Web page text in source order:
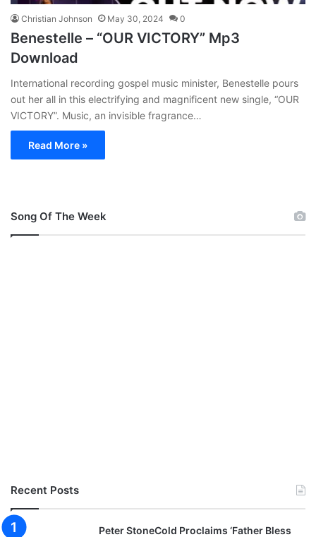
Christian Johnson May 30, 2024 0
Benestelle – “OUR VICTORY” Mp3
Download
International recording gospel music minister, Benestelle pours
out her all in this electrifying and magnificent new single, “OUR
VICTORY”. Music, an invisible fragrance…
Read More »
Song Of The Week
Recent Posts
Peter StoneCold Proclaims ‘Father Bless